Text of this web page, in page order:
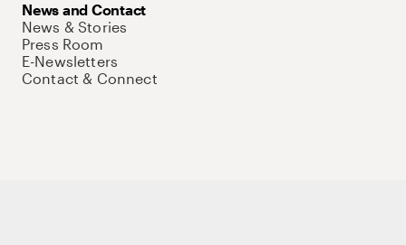
News and Contact
News & Stories
Press Room
E-Newsletters
Contact & Connect